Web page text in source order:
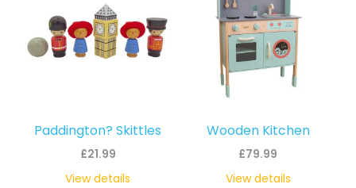
Paddington? Skittles
£21.99
View details
Wooden Kitchen
£79.99
View details